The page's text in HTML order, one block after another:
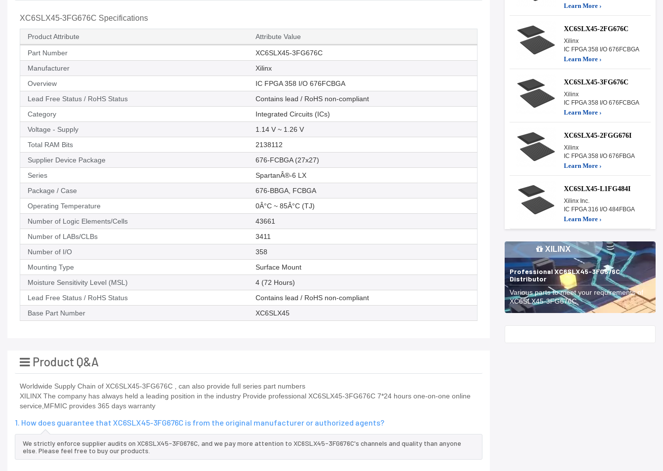
XC6SLX45-3FG676C Specifications
Product Attribute Attribute Value
Part Number
XC6SLX45-3FG676C
Manufacturer
Xilinx
Overview
IC FPGA 358 I/O 676FCBGA
Lead Free Status / RoHS Status
Contains lead / RoHS non-compliant
Category
Integrated Circuits (ICs)
Voltage - Supply
1.14 V ~ 1.26 V
Total RAM Bits
2138112
Supplier Device Package
676-FCBGA (27x27)
Series
SpartanÂ®-6 LX
Package / Case
676-BBGA, FCBGA
Operating Temperature
0Â°C ~ 85Â°C (TJ)
Number of Logic Elements/Cells
43661
Number of LABs/CLBs
3411
Number of I/O
358
Mounting Type
Surface Mount
Moisture Sensitivity Level (MSL)
4 (72 Hours)
Lead Free Status / RoHS Status
Contains lead / RoHS non-compliant
Base Part Number
XC6SLX45
Product Q&A
Worldwide Supply Chain of XC6SLX45-3FG676C , can also provide full series part numbers
XILINX The company has always held a leading position in the industry Provide professional XC6SLX45-3FG676C 7*24 hours one-on-one online
service,MFMIC provides 365 days warranty
1. How does guarantee that XC6SLX45-3FG676C is from the original manufacturer or authorized agents?
We strictly enforce supplier audits on XC6SLX45-3FG676C, and we pay more attention to XC6SLX45-3FG676C's channels and quality than anyone
else. Please feel free to buy our products.
Learn More ›
XC6SLX45-2FG676C
Xilinx
IC FPGA 358 I/O 676FCBGA
Learn More ›
XC6SLX45-3FG676C
Xilinx
IC FPGA 358 I/O 676FCBGA
Learn More ›
XC6SLX45-2FGG676I
Xilinx
IC FPGA 358 I/O 676FBGA
Learn More ›
XC6SLX45-L1FG484I
Xilinx Inc.
IC FPGA 316 I/O 484FBGA
Learn More ›
XILINX
Professional XC6SLX45-3FG676C
Distributor
Various parts to meet your requirements of
XC6SLX45-3FG676C.